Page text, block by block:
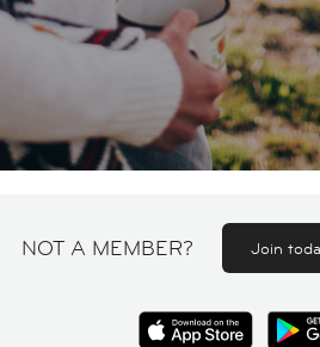
NOT A MEMBER? Join